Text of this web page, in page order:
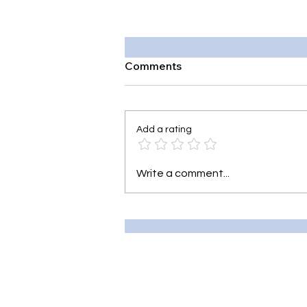
Comments
Add a rating
Write a comment...